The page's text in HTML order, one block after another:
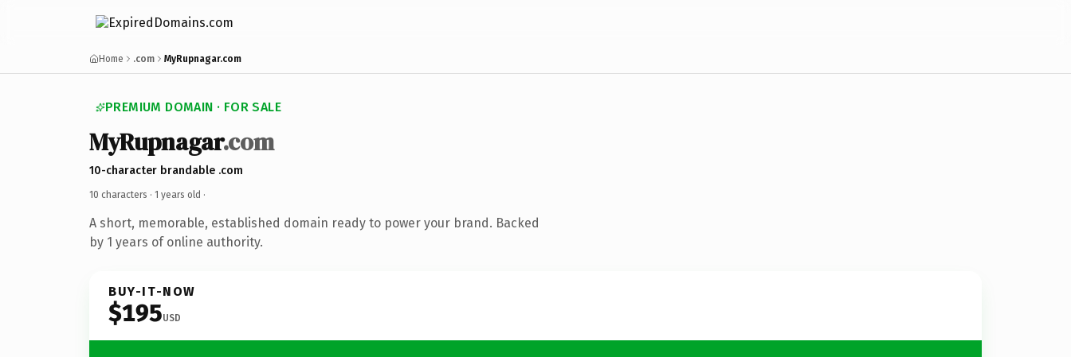
Home .com MyRupnagar.com
PREMIUM DOMAIN · FOR SALE
MyRupnagar.com
10-character brandable .com
10 characters · 1 years old ·
A short, memorable, established domain ready to power your brand. Backed
by 1 years of online authority.
BUY-IT-NOW
$195USD